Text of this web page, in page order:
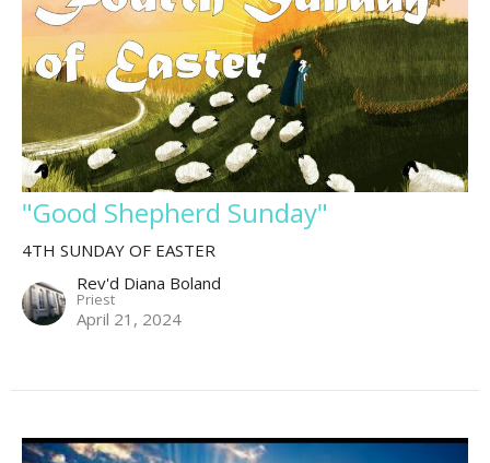
"Good Shepherd Sunday"
4TH SUNDAY OF EASTER
Rev'd Diana Boland
Priest
April 21, 2024